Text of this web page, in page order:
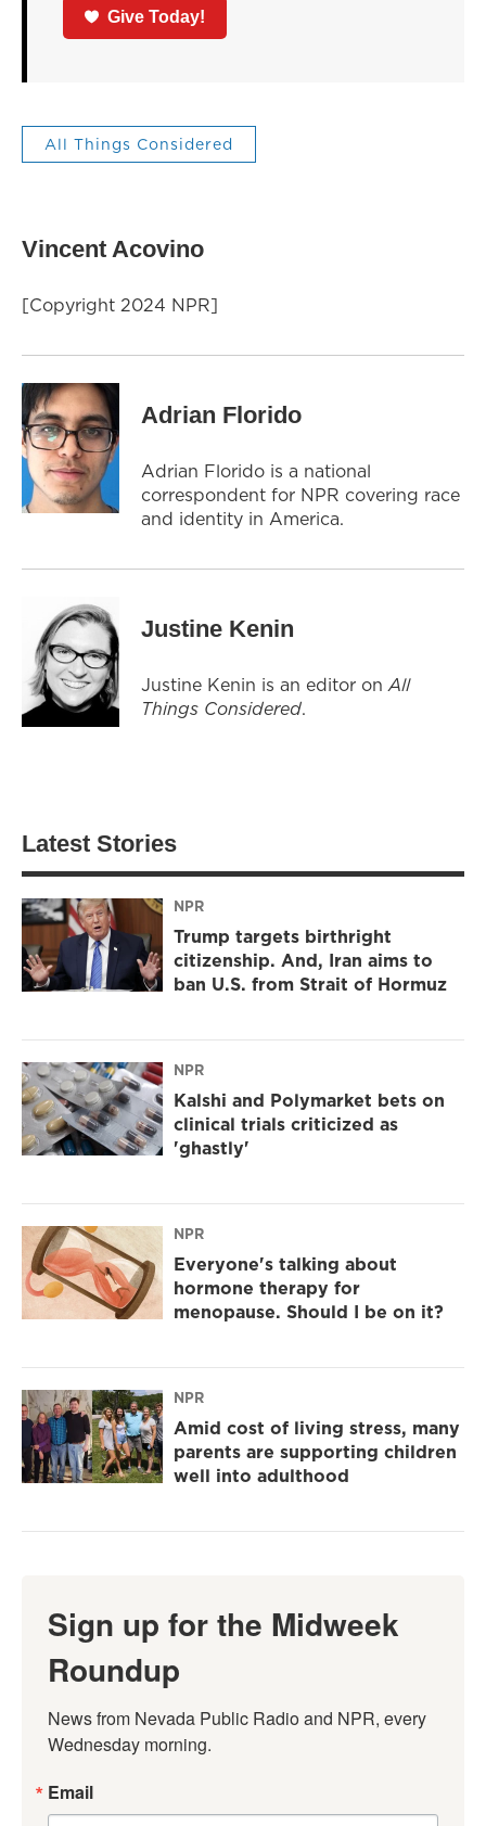
Give Today!
All Things Considered
Vincent Acovino
[Copyright 2024 NPR]
Adrian Florido
Adrian Florido is a national
correspondent for NPR covering race
and identity in America.
Justine Kenin
Justine Kenin is an editor onAll
Things Considered.
Latest Stories
NPR
Trump targets birthright
citizenship. And, Iran aims to
ban U.S. from Strait of Hormuz
NPR
Kalshi and Polymarket bets on
clinical trials criticized as
'ghastly'
NPR
Everyone's talking about
hormone therapy for
menopause. Should I be on it?
NPR
Amid cost of living stress, many
parents are supporting children
well into adulthood
Sign up for the Midweek
Roundup
News from Nevada Public Radio and NPR, every
Wednesday morning.
Email